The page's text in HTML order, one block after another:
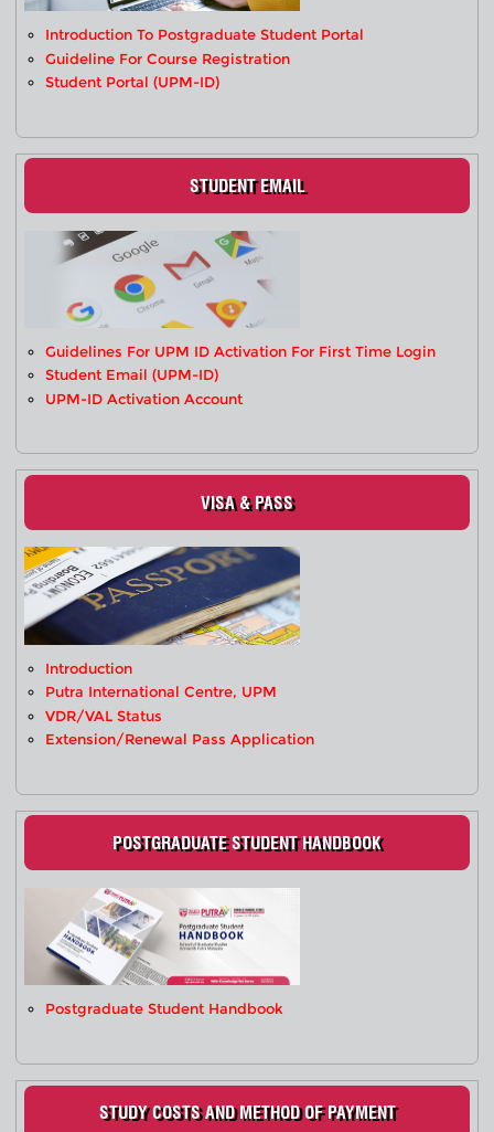
Introduction To Postgraduate Student Portal
Guideline For Course Registration
Student Portal (UPM-ID)
STUDENT EMAIL
Guidelines For UPM ID Activation For First Time Login
Student Email (UPM-ID)
UPM-ID Activation Account
VISA & PASS
Introduction
Putra International Centre, UPM
VDR/VAL Status
Extension/Renewal Pass Application
POSTGRADUATE STUDENT HANDBOOK
Postgraduate Student Handbook
STUDY COSTS AND METHOD OF PAYMENT